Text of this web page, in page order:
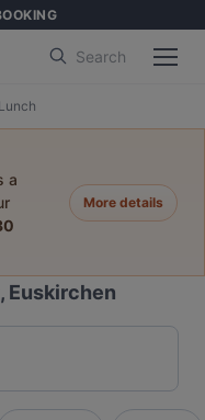
Search
Lunch
a
More details
Euskirchen